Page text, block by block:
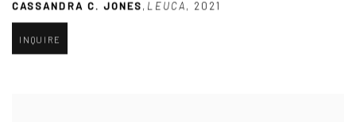
CASSANDRA C. JONES, LEUCA, 2021
INQUIRE